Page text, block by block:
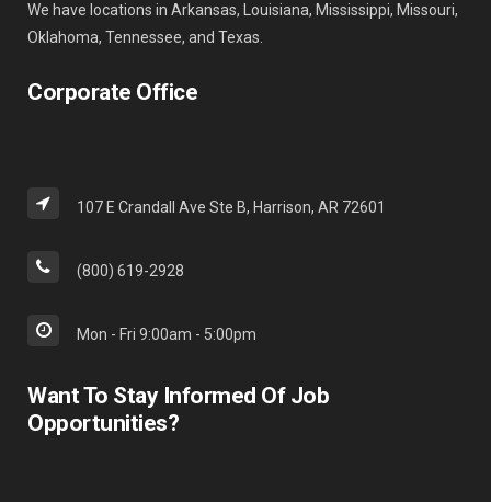
We have locations in Arkansas, Louisiana, Mississippi, Missouri,
Oklahoma, Tennessee, and Texas.
Corporate Office
107 E Crandall Ave Ste B, Harrison, AR 72601
(800) 619-2928
Mon - Fri 9:00am - 5:00pm
Want To Stay Informed Of Job
Opportunities?